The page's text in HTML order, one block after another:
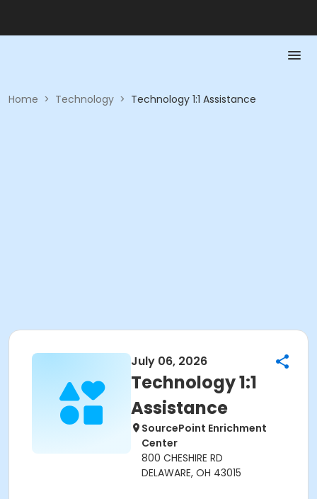
Home > Technology > Technology 1:1 Assistance
July 06, 2026
Technology 1:1
Assistance
SourcePoint Enrichment
Center
800 CHESHIRE RD
DELAWARE, OH 43015